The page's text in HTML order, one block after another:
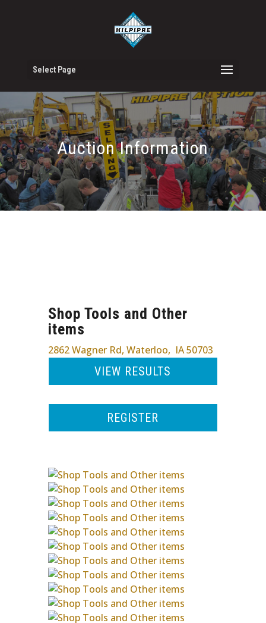
Select Page
Auction Information
Shop Tools and Other
items
2862 Wagner Rd, Waterloo, IA50703
VIEW RESULTS
REGISTER